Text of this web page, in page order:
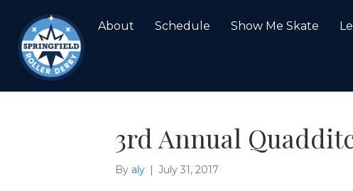
About Schedule Show Me Skate
3rd Annual
By aly July 31, 2017